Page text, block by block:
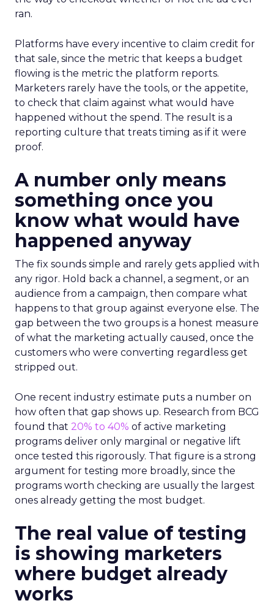
ran.
Platforms have every incentive to claim credit for
that sale, since the metric that keeps a budget
flowing is the metric the platform reports.
Marketers rarely have the tools, or the appetite,
to check that claim against what would have
happened without the spend. The result is a
reporting culture that treats timing as if it were
proof.
A number only means
something once you
know what would have
happened anyway
The fix sounds simple and rarely gets applied with
any rigor. Hold back a channel, a segment, or an
audience from a campaign, then compare what
happens to that group against everyone else. The
gap between the two groups is a honest measure
of what the marketing actually caused, once the
customers who were converting regardless get
stripped out.
One recent industry estimate puts a number on
how often that gap shows up. Research from BCG
found that 20% to 40% of active marketing
programs deliver only marginal or negative lift
once tested this rigorously. That figure is a strong
argument for testing more broadly, since the
programs worth checking are usually the largest
ones already getting the most budget.
The real value of testing
is showing marketers
where budget already
works